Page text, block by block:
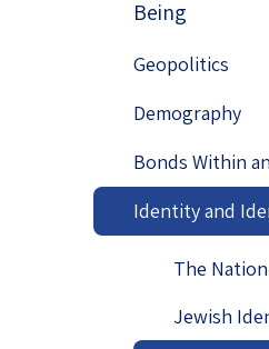
Being
Geopolitics
Demography
Bonds Within
Identity and
The
Jewish